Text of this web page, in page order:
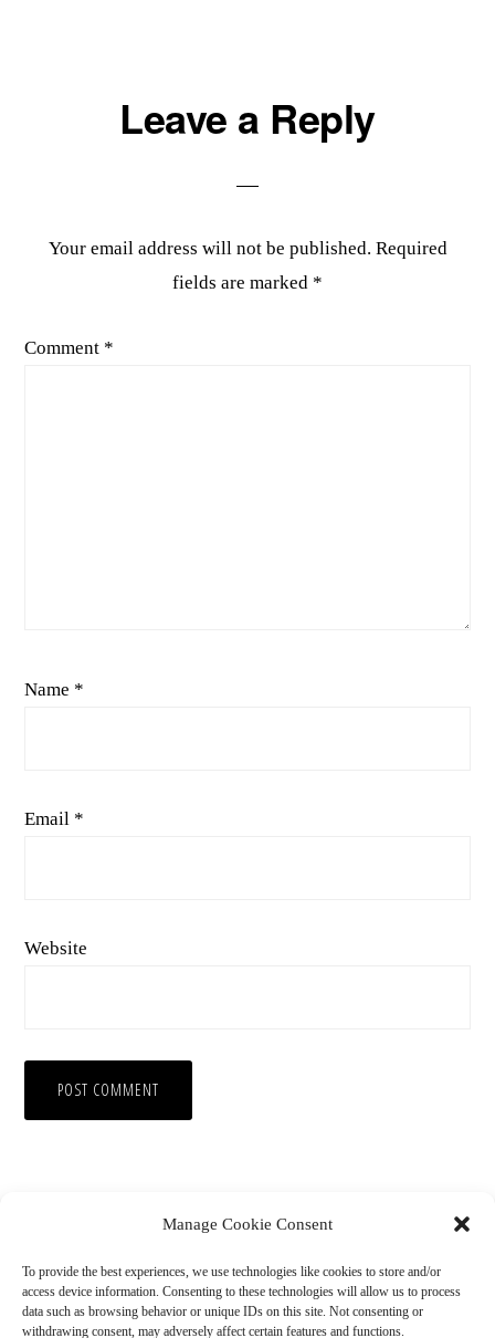
Manage Cookie Consent
To provide the best experiences, we use technologies like cookies to store and/or
access device information. Consenting to these technologies will allow us to process
data such as browsing behavior or unique IDs on this site. Not consenting or
withdrawing consent, may adversely affect certain features and functions.
Leave a Reply
Your email address will not be published. Required
fields are marked *
Comment *
Name *
Email *
Website